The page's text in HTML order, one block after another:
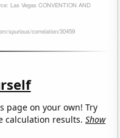
page on your own! Try
calculation results.Show